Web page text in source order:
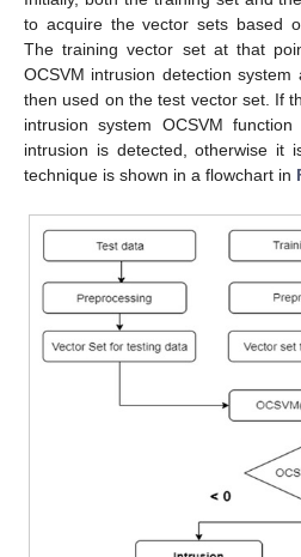
to acquire the vector sets based
The training vector set at that
OCSVM intrusion detection
then used on the test vector set. If
intrusion system OCSVM function
intrusion is detected, otherwise it
technique is shown in a flowchart in